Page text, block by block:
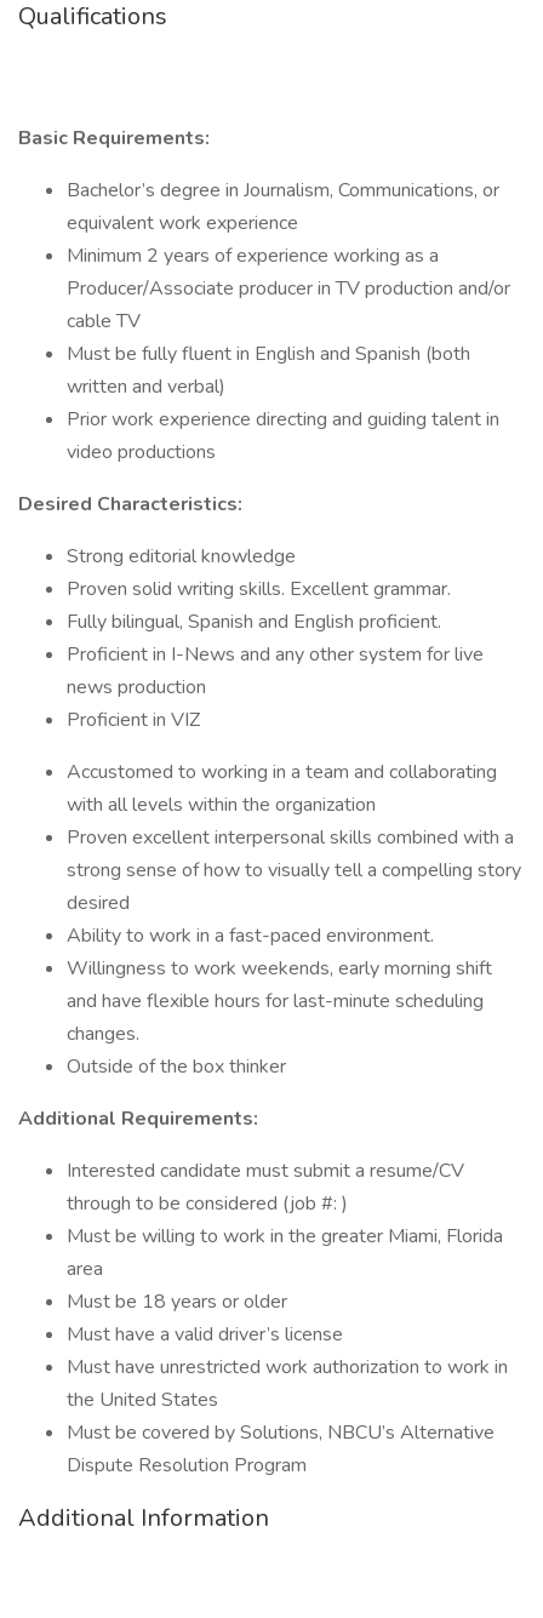
Qualifications
Basic Requirements:
Bachelor’s degree in Journalism, Communications, or
equivalent work experience
Minimum 2 years of experience working as a
Producer/Associate producer in TV production and/or
cable TV
Must be fully fluent in English and Spanish (both
written and verbal)
Prior work experience directing and guiding talent in
video productions
Desired Characteristics:
Strong editorial knowledge
Proven solid writing skills. Excellent grammar.
Fully bilingual, Spanish and English proficient.
Proficient in I-News and any other system for live
news production
Proficient in VIZ
Accustomed to working in a team and collaborating
with all levels within the organization
Proven excellent interpersonal skills combined with a
strong sense of how to visually tell a compelling story
desired
Ability to work in a fast-paced environment.
Willingness to work weekends, early morning shift
and have flexible hours for last-minute scheduling
changes.
Outside of the box thinker
Additional Requirements:
Interested candidate must submit a resume/CV
through to be considered (job #: )
Must be willing to work in the greater Miami, Florida
area
Must be 18 years or older
Must have a valid driver’s license
Must have unrestricted work authorization to work in
the United States
Must be covered by Solutions, NBCU’s Alternative
Dispute Resolution Program
Additional Information